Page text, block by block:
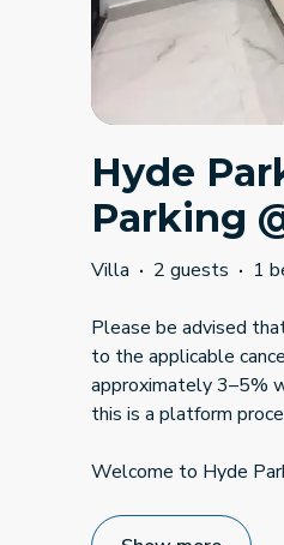
Hyde
Parking
Villa · 2 guests · 1
Please be advised
to the applicable
approximately 3–5%
this is a platform
Welcome to Hyde